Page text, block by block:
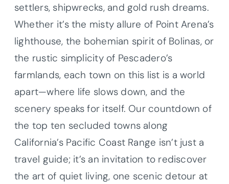
settlers, shipwrecks, and gold rush dreams.
Whether it’s the misty allure of Point Arena’s
lighthouse, the bohemian spirit of Bolinas, or
the rustic simplicity of Pescadero’s
farmlands, each town on this list is a world
apart—where life slows down, and the
scenery speaks for itself. Our countdown of
the top ten secluded towns along
California’s Pacific Coast Range isn’t just a
travel guide; it’s an invitation to rediscover
the art of quiet living, one scenic detour at